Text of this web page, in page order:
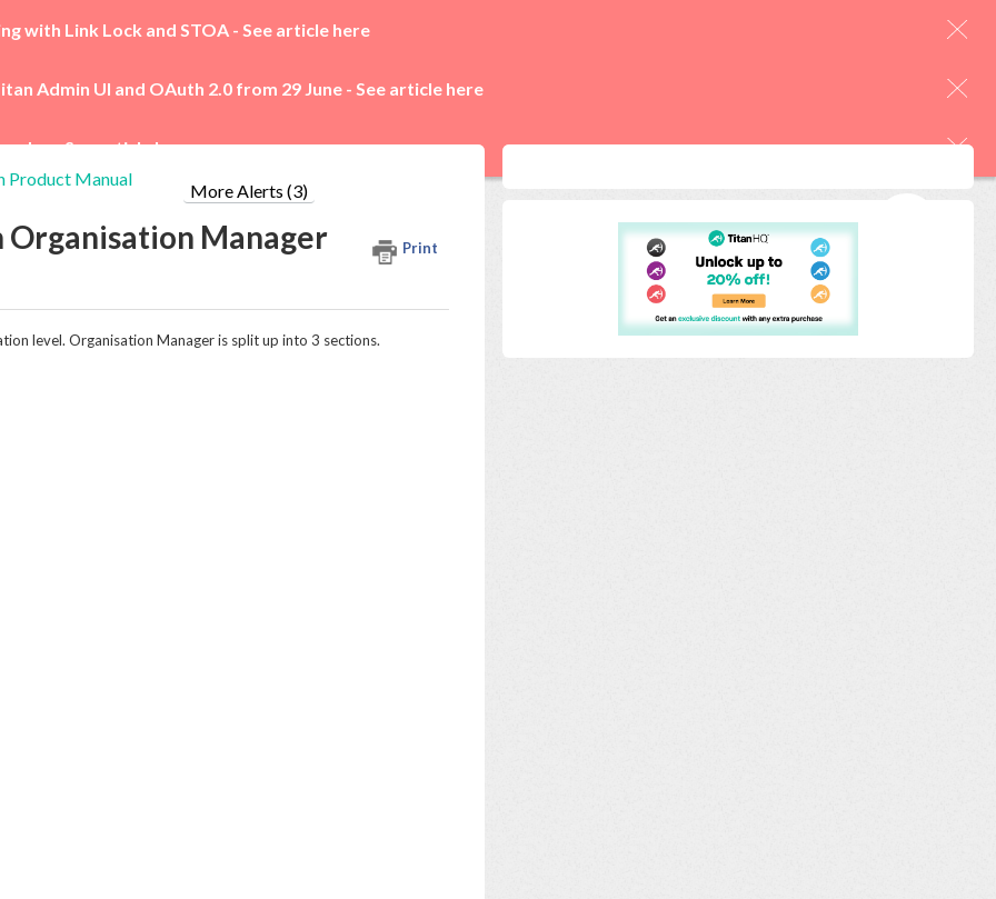
with Link Lock and STOA - See article here
Admin UI and OAuth 2.0 from 29 June - See article here
-See article here
More Alerts (3)
Product Manual
Manager Print
level. Organisation Manager is split up into 3 sections.